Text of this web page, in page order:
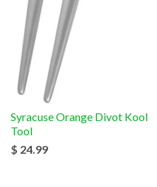
Syracuse Orange Divot Kool
Tool
$ 24.99